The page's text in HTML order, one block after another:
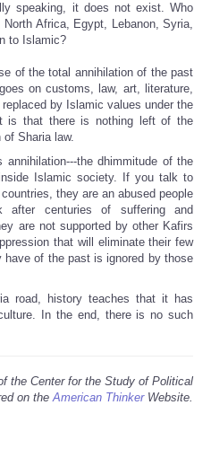
speaking, it does not exist. Who
Africa, Egypt, Lebanon, Syria,
to Islamic?
of the total annihilation of the past
on customs, law, art, literature,
by Islamic values under the
is that there is nothing left of the
of Sharia law.
the dhimmitude of the
Islamic society. If you talk to
they are an abused people
centuries of suffering and
are not supported by other Kafirs
that will eliminate their few
have of the past is ignored by those
road, history teaches that it has
In the end, there is no such
the Center for the Study of Political
on theAmerican ThinkerWebsite.